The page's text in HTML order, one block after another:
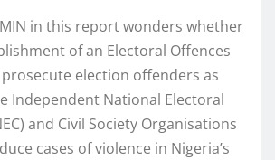
in this report wonders whether
of an Electoral Offences
election offenders as
Independent National Electoral
and Civil Society Organisations
cases of violence in Nigeria’s